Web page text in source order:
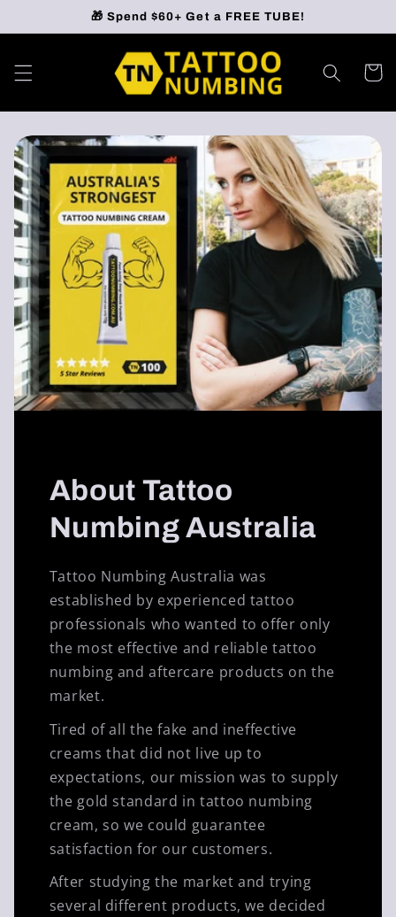
content
🎁 Spend $60+ Get a FREE TUBE!
Cart
About Tattoo
Numbing Australia
Tattoo Numbing Australia was
established by experienced tattoo
professionals who wanted to offer only
the most effective and reliable tattoo
numbing and aftercare products on the
market.
Tired of all the fake and ineffective
creams that did not live up to
expectations, our mission was to supply
the gold standard in tattoo numbing
cream, so we could guarantee
satisfaction for our customers.
After studying the market and trying
several different products, we decided